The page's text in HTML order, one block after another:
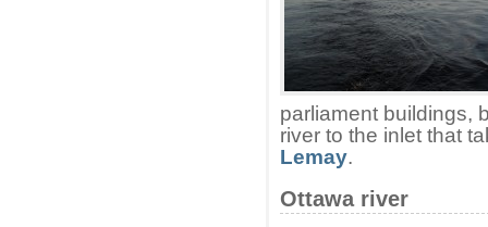
parliament buildings,
river to the inlet that
Lemay.
Ottawa river